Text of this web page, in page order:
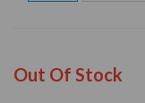
Out Of Stock